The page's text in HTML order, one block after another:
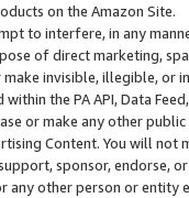
on the Amazon Site.
to interfere, in any
of direct marketing,
make invisible, illegible,
the PA API, Data
or make any other
Content. You will
sponsor, endorse,
any other person or entity